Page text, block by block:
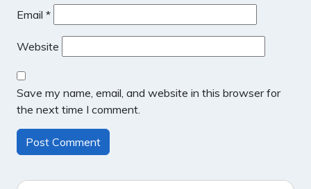
Email *
Website
Save my name, email, and website in this browser for
the next time I comment.